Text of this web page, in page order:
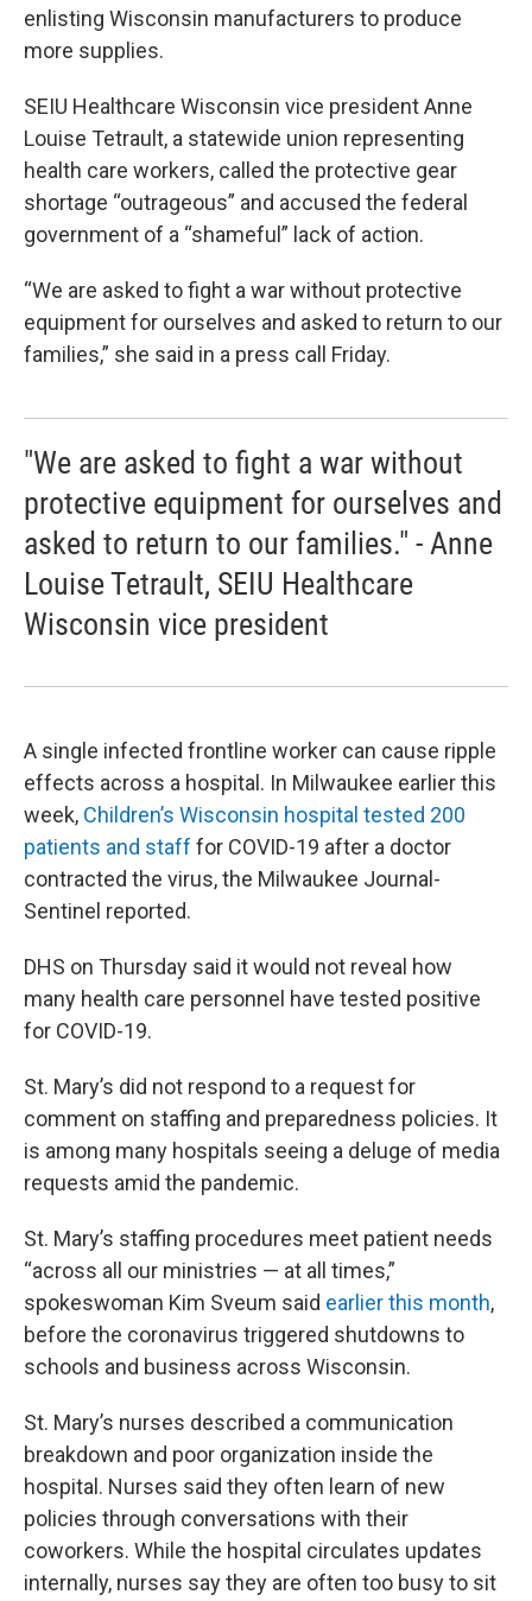
enlisting Wisconsin manufacturers to produce
more supplies.
SEIU Healthcare Wisconsin vice president Anne
Louise Tetrault, a statewide union representing
health care workers, called the protective gear
shortage “outrageous” and accused the federal
government of a “shameful” lack of action.
“We are asked to fight a war without protective
equipment for ourselves and asked to return to our
families,” she said in a press call Friday.
"We are asked to fight a war without
protective equipment for ourselves and
asked to return to our families." - Anne
Louise Tetrault, SEIU Healthcare
Wisconsin vice president
A single infected frontline worker can cause ripple
effects across a hospital. In Milwaukee earlier this
week, Children’s Wisconsin hospital tested 200
patients and staff for COVID-19 after a doctor
contracted the virus, the Milwaukee Journal-
Sentinel reported.
DHS on Thursday said it would not reveal how
many health care personnel have tested positive
for COVID-19.
St. Mary’s did not respond to a request for
comment on staffing and preparedness policies. It
is among many hospitals seeing a deluge of media
requests amid the pandemic.
St. Mary’s staffing procedures meet patient needs
“across all our ministries — at all times,”
spokeswoman Kim Sveum said earlier this month,
before the coronavirus triggered shutdowns to
schools and business across Wisconsin.
St. Mary’s nurses described a communication
breakdown and poor organization inside the
hospital. Nurses said they often learn of new
policies through conversations with their
coworkers. While the hospital circulates updates
internally, nurses say they are often too busy to sit